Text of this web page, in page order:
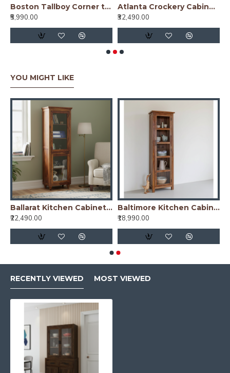
Boston Tallboy Corner table with drawer in walnut finish
₹5,990.00
Atlanta Crockery Cabinet | Kitchen Cabinet (Honey Finish)
₹32,490.00
YOU MIGHT LIKE
Ballarat Kitchen Cabinet Glass
₹22,490.00
Baltimore Kitchen Cabinet Tall in Honey Finish
₹18,990.00
RECENTLY VIEWED MOST VIEWED